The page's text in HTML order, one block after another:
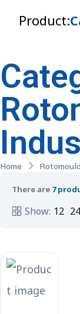
Product:
Home
There are 7
Show: 12 24